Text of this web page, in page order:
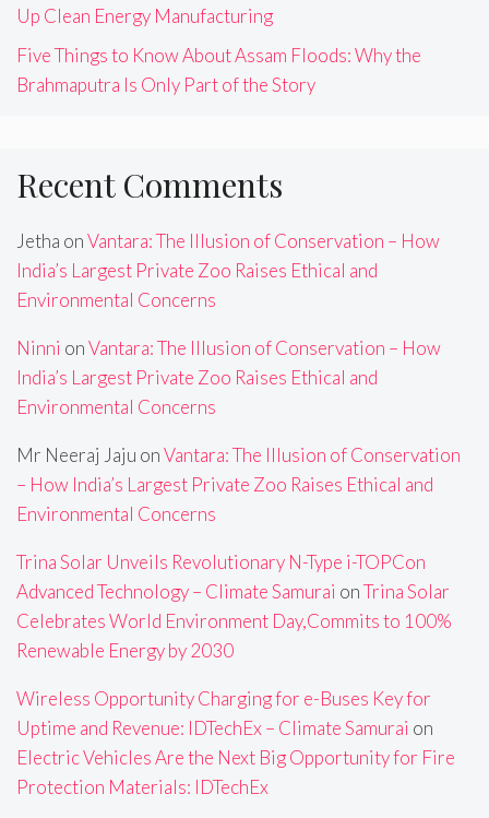
Up Clean Energy Manufacturing
Five Things to Know About Assam Floods: Why the
Brahmaputra Is Only Part of the Story
Recent Comments
Jetha onVantara: The Illusion of Conservation – How
India’s Largest Private Zoo Raises Ethical and
Environmental Concerns
Ninni onVantara: The Illusion of Conservation – How
India’s Largest Private Zoo Raises Ethical and
Environmental Concerns
Mr Neeraj Jaju onVantara: The Illusion of Conservation
– How India’s Largest Private Zoo Raises Ethical and
Environmental Concerns
Trina Solar Unveils Revolutionary N-Type i-TOPCon
Advanced Technology – Climate Samurai onTrina Solar
Celebrates World Environment Day,Commits to 100%
Renewable Energy by 2030
Wireless Opportunity Charging for e-Buses Key for
Uptime and Revenue: IDTechEx – Climate Samurai on
Electric Vehicles Are the Next Big Opportunity for Fire
Protection Materials: IDTechEx